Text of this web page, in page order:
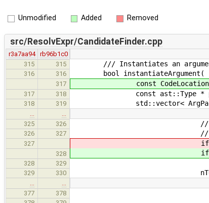
Unmodified Added Removed
src/ResolvExpr/CandidateFinder.cpp
r3a7aa94
rb96b1c0
315
315 /// Instantiates an argument
316 316 bool instantiateArgument(
317 const CodeLocation &
317 318 const ast::Type *
318 319 std::vector< ArgPack > &
325
326 // xxx - dropping
326 327 // ^^^ need to handle
327 if ( !
328 if ( !
328 329 type, nullptr, args,
329 330 nTuples
377
378 // push